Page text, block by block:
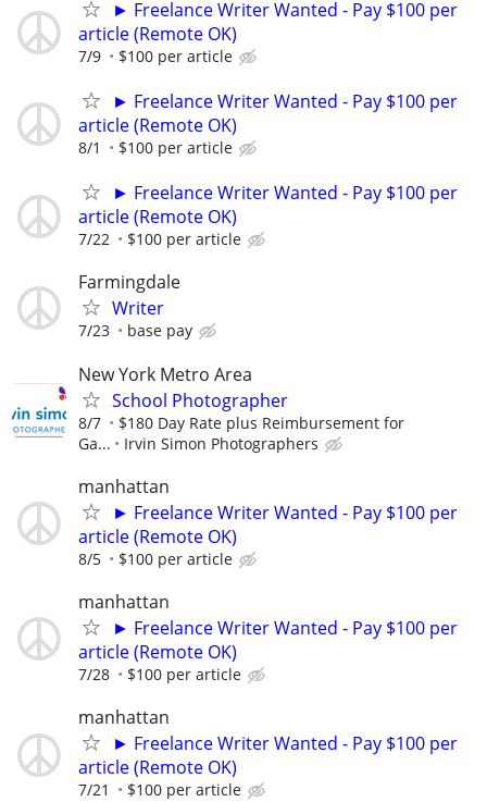
► Freelance Writer Wanted - Pay $100 per
article (Remote OK)
7/9 $100 per article
► Freelance Writer Wanted - Pay $100 per
article (Remote OK)
8/1 $100 per article
► Freelance Writer Wanted - Pay $100 per
article (Remote OK)
7/22 $100 per article
Farmingdale
Writer
7/23 base pay
New York Metro Area
School Photographer
8/7
$180 Day Rate plus Reimbursement for
Ga...
Irvin Simon Photographers
manhattan
► Freelance Writer Wanted - Pay $100 per
article (Remote OK)
8/5 $100 per article
manhattan
► Freelance Writer Wanted - Pay $100 per
article (Remote OK)
7/28 $100 per article
manhattan
► Freelance Writer Wanted - Pay $100 per
article (Remote OK)
7/21 $100 per article